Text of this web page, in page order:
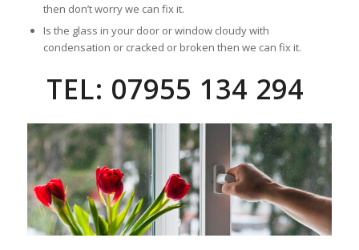
then don’t worry we can fix it.
Is the glass in your door or window cloudy with
condensation or cracked or broken then we can fix it.
TEL: 07955 134 294